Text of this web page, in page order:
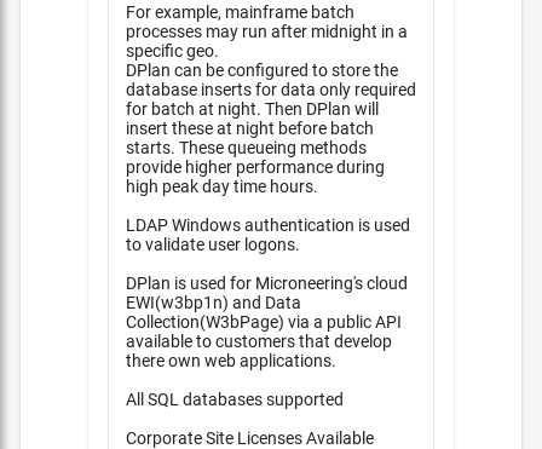
For example, mainframe batch
processes may run after midnight in a
specific geo.
DPlan can be configured to store the
database inserts for data only required
for batch at night. Then DPlan will
insert these at night before batch
starts. These queueing methods
provide higher performance during
high peak day time hours.
LDAP Windows authentication is used
to validate user logons.
DPlan is used for Microneering's cloud
EWI(w3bp1n) and Data
Collection(W3bPage) via a public API
available to customers that develop
there own web applications.
All SQL databases supported
Corporate Site Licenses Available